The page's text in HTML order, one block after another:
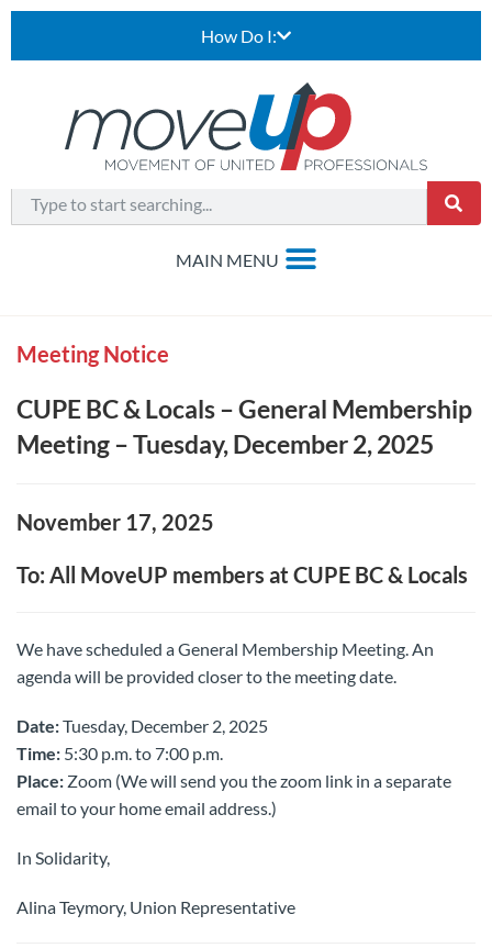
How Do I:
Meeting Notice
CUPE BC & Locals – General Membership
Meeting – Tuesday, December 2, 2025
November 17, 2025
To: All MoveUP members at CUPE BC & Locals
We have scheduled a General Membership Meeting. An
agenda will be provided closer to the meeting date.
Date:Tuesday, December 2, 2025
Time: 5:30 p.m. to 7:00 p.m.
Place: Zoom (We will send you the zoom link in a separate
email to your home email address.)
In Solidarity,
Alina Teymory, Union Representative